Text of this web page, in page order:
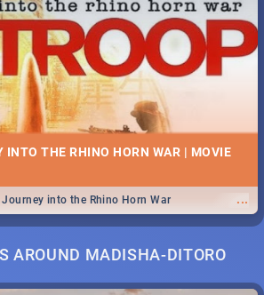
INTO THE RHINO HORN WAR | MOVIE
...
into the Rhino Horn War
AROUND MADISHA-DITORO